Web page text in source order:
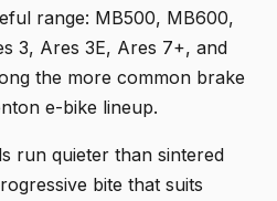
range: MB500, MB600,
3, Ares 3E, Ares 7+, and
the more common brake
e-bike lineup.
run quieter than sintered
bite that suits